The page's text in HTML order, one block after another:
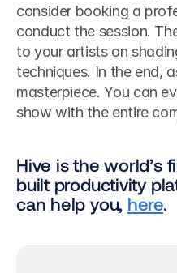
consider booking a
conduct the session.
to your artists on
techniques. In the end,
masterpiece. You can
show with the entire
Hive is the world’s
built productivity
can help you, here.